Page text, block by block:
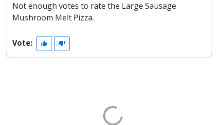
Not enough votes to rate the Large Sausage
Mushroom Melt Pizza.
Vote: